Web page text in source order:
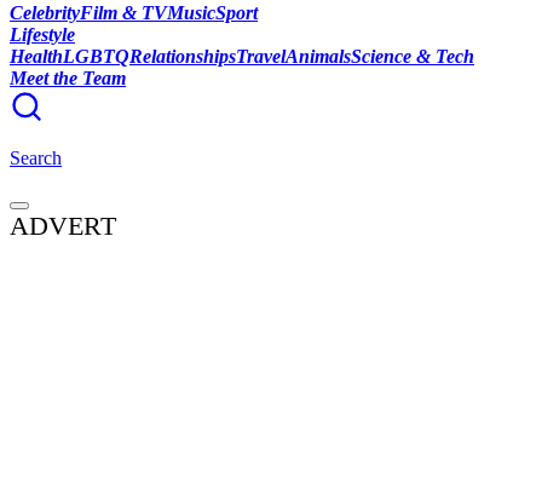
CelebrityFilm & TVMusicSport
Lifestyle
HealthLGBTQRelationshipsTravelAnimalsScience & Tech
Meet the Team
Search
ADVERT